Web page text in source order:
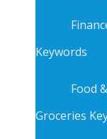
Keywords
Food &
Groceries